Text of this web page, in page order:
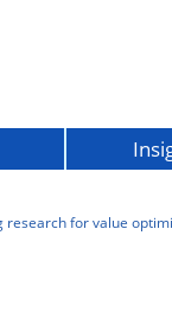
research for value